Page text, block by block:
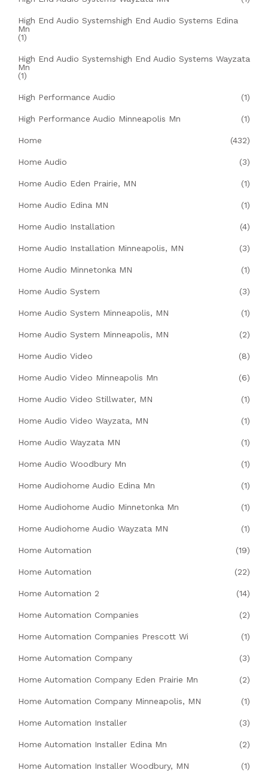
High End Audio Systemshigh End Audio Systems Edina
Mn
(1)
High End Audio Systemshigh End Audio Systems Wayzata
Mn
(1)
High Performance Audio (1)
High Performance Audio Minneapolis Mn (1)
Home (432)
Home Audio (3)
Home Audio Eden Prairie, MN (1)
Home Audio Edina MN (1)
Home Audio Installation (4)
Home Audio Installation Minneapolis, MN (3)
Home Audio Minnetonka MN (1)
Home Audio System (3)
Home Audio System Minneapolis, MN (1)
Home Audio System Minneapolis, MN (2)
Home Audio Video (8)
Home Audio Video Minneapolis Mn (6)
Home Audio Video Stillwater, MN (1)
Home Audio Video Wayzata, MN (1)
Home Audio Wayzata MN (1)
Home Audio Woodbury Mn (1)
Home Audiohome Audio Edina Mn (1)
Home Audiohome Audio Minnetonka Mn (1)
Home Audiohome Audio Wayzata MN (1)
Home Automation (19)
Home Automation (22)
Home Automation 2 (14)
Home Automation Companies (2)
Home Automation Companies Prescott Wi (1)
Home Automation Company (3)
Home Automation Company Eden Prairie Mn (2)
Home Automation Company Minneapolis, MN (1)
Home Automation Installer (3)
Home Automation Installer Edina Mn (2)
Home Automation Installer Woodbury, MN (1)